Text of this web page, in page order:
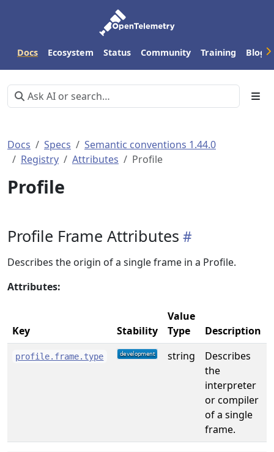
Docs Ecosystem Status Community Training Blog
Docs Specs
Semantic conventions 1.44.0
Registry
Attributes Profile
Profile
Profile Frame Attributes
Describes the origin of a single frame in a Profile.
Attributes:
Key Stability
Value
Type
Description
profile.frame.type string
Describes
the
interpreter
or compiler
of a single
frame.